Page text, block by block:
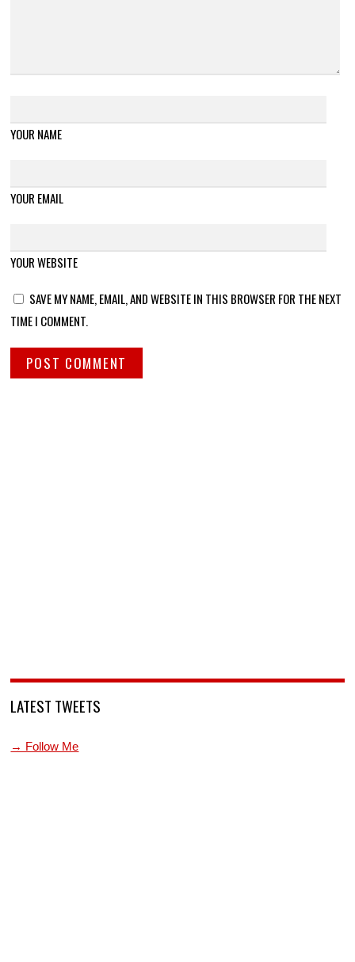
YOUR NAME
YOUR EMAIL
YOUR WEBSITE
SAVE MY NAME, EMAIL, AND WEBSITE IN THIS BROWSER FOR THE NEXT
TIME I COMMENT.
LATEST TWEETS
→ Follow Me